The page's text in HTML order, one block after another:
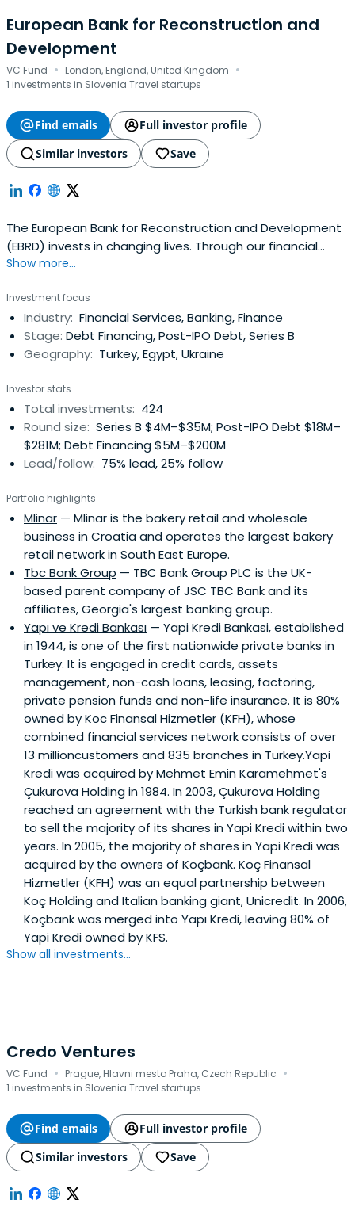
European Bank for Reconstruction and
Development
VC Fund · London, England, United Kingdom ·
1 investments in Slovenia Travel startups
Find emails
Full investor profile
Similar investors
Save
The European Bank for Reconstruction and Development
(EBRD) invests in changing lives. Through our financial
investments, business services and work on policy reform,
economies across 3 continents.
Show more...
Investment focus
Industry: Financial Services, Banking, Finance
Stage: Debt Financing, Post-IPO Debt, Series B
Geography: Turkey, Egypt, Ukraine
Investor stats
Total investments: 424
Round size: Series B $4M–$35M; Post-IPO Debt $18M–
$281M; Debt Financing $5M–$200M
Lead/follow: 75% lead, 25% follow
Portfolio highlights
Mlinar — Mlinar is the bakery retail and wholesale
business in Croatia and operates the largest bakery
retail network in South East Europe.
Tbc Bank Group — TBC Bank Group PLC is the UK-
based parent company of JSC TBC Bank and its
affiliates, Georgia's largest banking group.
Yapı ve Kredi Bankası — Yapi Kredi Bankasi, established
in 1944, is one of the first nationwide private banks in
Turkey. It is engaged in credit cards, assets
management, non-cash loans, leasing, factoring,
private pension funds and non-life insurance. It is 80%
owned by Koc Finansal Hizmetler (KFH), whose
combined financial services network consists of over
13 millioncustomers and 835 branches in Turkey.Yapi
Kredi was acquired by Mehmet Emin Karamehmet's
Çukurova Holding in 1984. In 2003, Çukurova Holding
reached an agreement with the Turkish bank regulator
to sell the majority of its shares in Yapi Kredi within two
years. In 2005, the majority of shares in Yapi Kredi was
acquired by the owners of Koçbank. Koç Finansal
Hizmetler (KFH) was an equal partnership between
Koç Holding and Italian banking giant, Unicredit. In 2006,
Koçbank was merged into Yapı Kredi, leaving 80% of
Yapi Kredi owned by KFS.
Show all investments...
Credo Ventures
VC Fund · Prague, Hlavni mesto Praha, Czech Republic ·
1 investments in Slovenia Travel startups
Find emails
Full investor profile
Similar investors
Save